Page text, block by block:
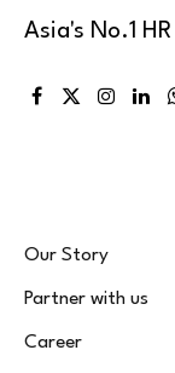
Asia's No.1
Facebook
X
Our Story
Partner with us
Career